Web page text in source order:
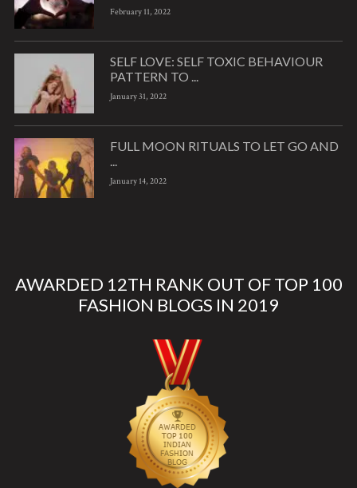
February 11, 2022
SELF LOVE: SELF TOXIC BEHAVIOUR
PATTERN TO ...
January 31, 2022
FULL MOON RITUALS TO LET GO AND
January 14, 2022
AWARDED 12TH RANK OUT OF TOP 100
FASHION BLOGS IN 2019